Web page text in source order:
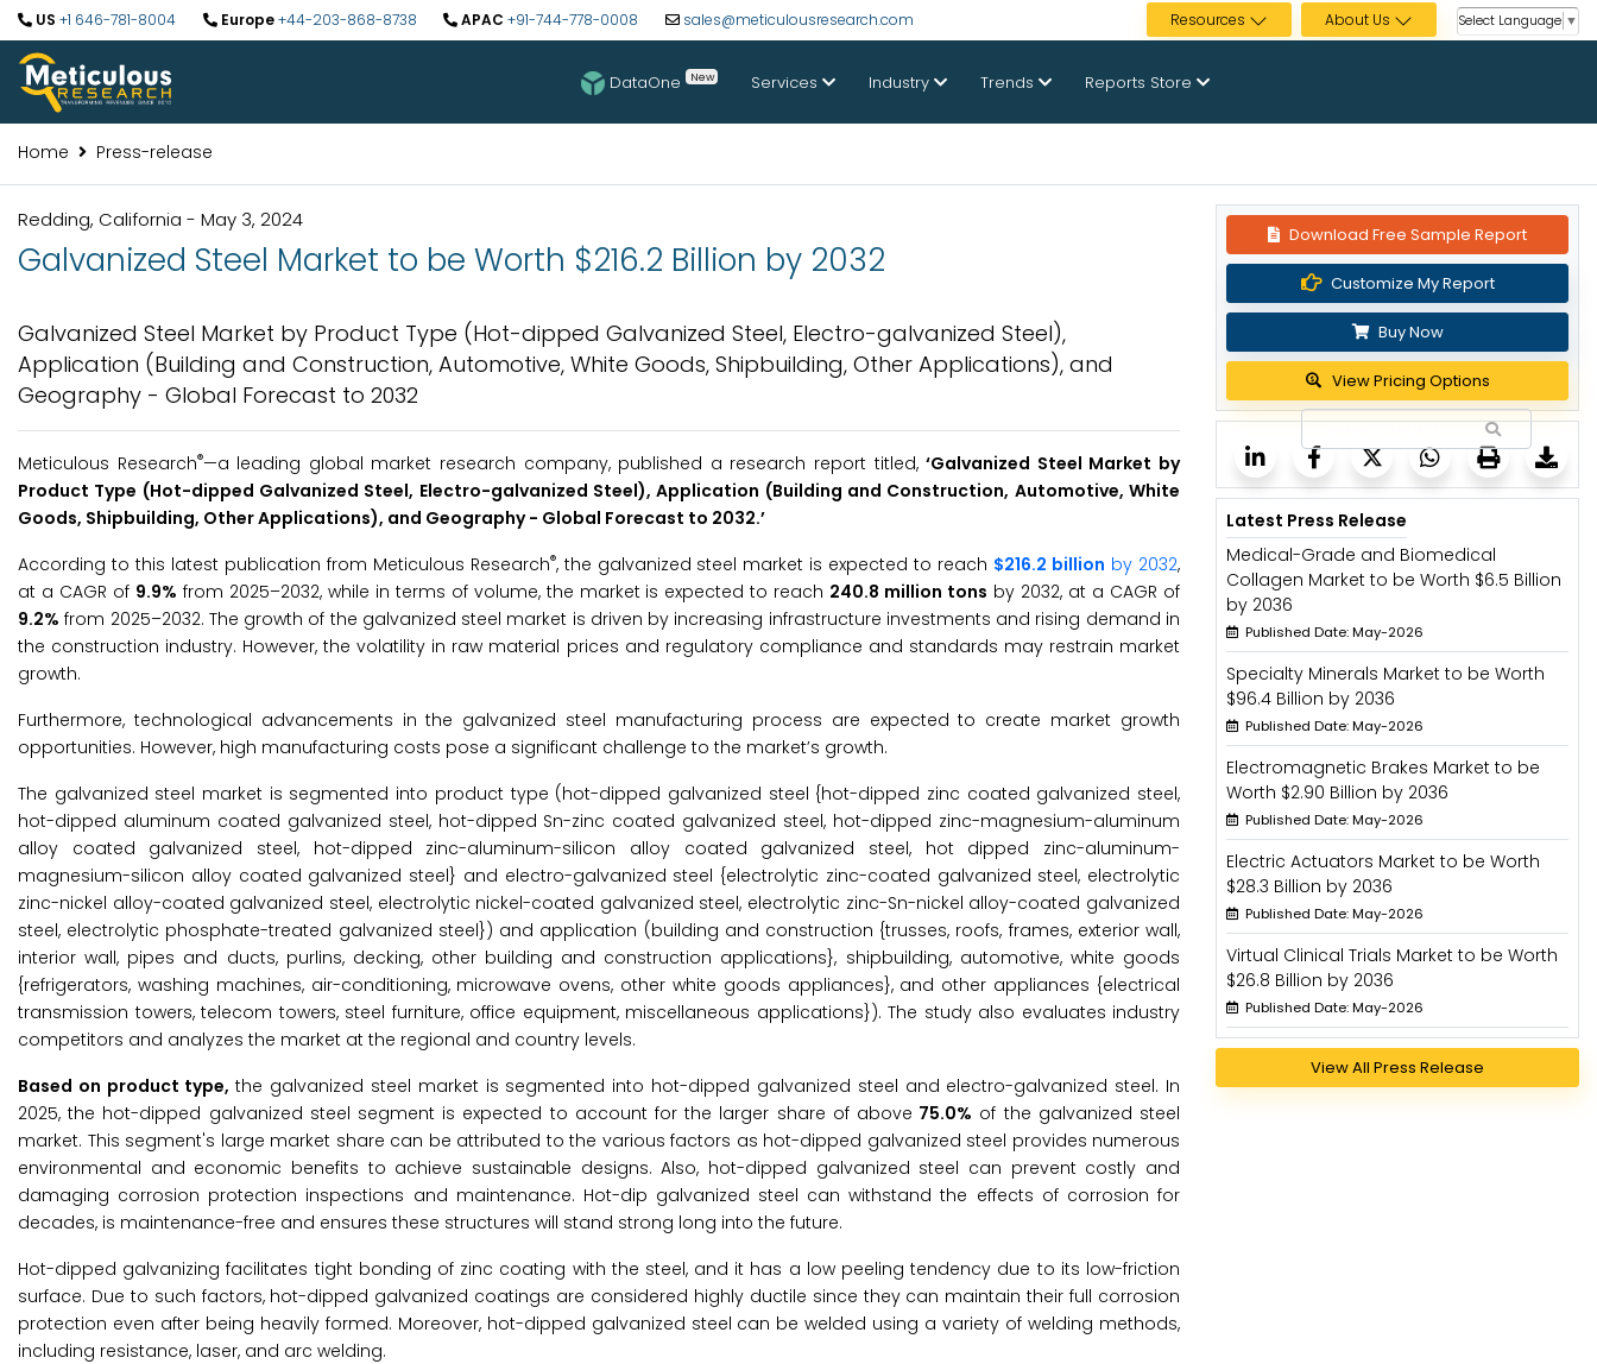
US +1 646-781-8004 Europe+44-203-868-8738 APAC +91-744-778-0008 sales@meticulousresearch.com Resources About Us Select Language ▼
DataOne New Services Industry Trends Reports Store
Home Press-release
Redding, California - May 3, 2024
Galvanized Steel Market to be Worth $216.2 Billion by 2032
Galvanized Steel Market by Product Type (Hot-dipped Galvanized Steel, Electro-galvanized Steel),
Application (Building and Construction, Automotive, White Goods, Shipbuilding, Other Applications), and
Geography - Global Forecast to 2032
Meticulous Research®—a leading global market research company, published a research report titled,‘Galvanized Steel Market by
Product Type (Hot-dipped Galvanized Steel, Electro-galvanized Steel), Application (Building and Construction, Automotive, White
Goods, Shipbuilding, Other Applications), and Geography - Global Forecast to 2032.’
According to this latest publication from Meticulous Research®, the galvanized steel market is expected to reach $216.2 billion by 2032,
at a CAGR of 9.9% from 2025–2032, while in terms of volume, the market is expected to reach 240.8 million tons by 2032, at a CAGR of
9.2% from 2025–2032. The growth of the galvanized steel market is driven by increasing infrastructure investments and rising demand in
the construction industry. However, the volatility in raw material prices and regulatory compliance and standards may restrain market
growth.
Furthermore, technological advancements in the galvanized steel manufacturing process are expected to create market growth
opportunities. However, high manufacturing costs pose a significant challenge to the market’s growth.
The galvanized steel market is segmented into product type (hot-dipped galvanized steel {hot-dipped zinc coated galvanized steel,
hot-dipped aluminum coated galvanized steel, hot-dipped Sn-zinc coated galvanized steel, hot-dipped zinc-magnesium-aluminum
alloy coated galvanized steel, hot-dipped zinc-aluminum-silicon alloy coated galvanized steel, hot dipped zinc-aluminum-
magnesium-silicon alloy coated galvanized steel} and electro-galvanized steel {electrolytic zinc-coated galvanized steel, electrolytic
zinc-nickel alloy-coated galvanized steel, electrolytic nickel-coated galvanized steel, electrolytic zinc-Sn-nickel alloy-coated galvanized
steel, electrolytic phosphate-treated galvanized steel}) and application (building and construction {trusses, roofs, frames, exterior wall,
interior wall, pipes and ducts, purlins, decking, other building and construction applications}, shipbuilding, automotive, white goods
{refrigerators, washing machines, air-conditioning, microwave ovens, other white goods appliances}, and other appliances {electrical
transmission towers, telecom towers, steel furniture, office equipment, miscellaneous applications}). The study also evaluates industry
competitors and analyzes the market at the regional and country levels.
Based on product type,the galvanized steel market is segmented into hot-dipped galvanized steel and electro-galvanized steel. In
2025, the hot-dipped galvanized steel segment is expected to account for the larger share of above 75.0% of the galvanized steel
market. This segment's large market share can be attributed to the various factors as hot-dipped galvanized steel provides numerous
environmental and economic benefits to achieve sustainable designs. Also, hot-dipped galvanized steel can prevent costly and
damaging corrosion protection inspections and maintenance. Hot-dip galvanized steel can withstand the effects of corrosion for
decades, is maintenance-free and ensures these structures will stand strong long into the future.
Hot-dipped galvanizing facilitates tight bonding of zinc coating with the steel, and it has a low peeling tendency due to its low-friction
surface. Due to such factors, hot-dipped galvanized coatings are considered highly ductile since they can maintain their full corrosion
protection even after being heavily formed. Moreover, hot-dipped galvanized steel can be welded using a variety of welding methods,
including resistance, laser, and arc welding.
Download Free Sample Report
Customize My Report
Buy Now
View Pricing Options
Latest Press Release
Medical-Grade and Biomedical
Collagen Market to be Worth $6.5 Billion
by 2036
Published Date: May-2026
Specialty Minerals Market to be Worth
$96.4 Billion by 2036
Published Date: May-2026
Electromagnetic Brakes Market to be
Worth $2.90 Billion by 2036
Published Date: May-2026
Electric Actuators Market to be Worth
$28.3 Billion by 2036
Published Date: May-2026
Virtual Clinical Trials Market to be Worth
$26.8 Billion by 2036
Published Date: May-2026
View All Press Release